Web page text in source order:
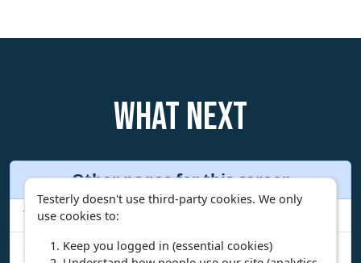
What next
Other pages for this career
Your fit report for this career
See all duties
Testerly doesn't use third-party cookies. We only
use cookies to:
Keep you logged in (essential cookies)